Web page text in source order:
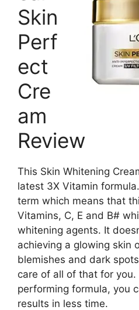
Skin
Perf
ect
Cre
am
Review
This Skin Whitening
latest 3X Vitamin
term which means that
Vitamins, C, E and B#
whitening agents. It
achieving a glowing skin
blemishes and dark
care of all of that for
performing formula, you
results in less time.